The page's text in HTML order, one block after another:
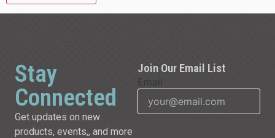
Stay
Connected
Get updates on new
products, events,, and more
Join Our Email List
Email